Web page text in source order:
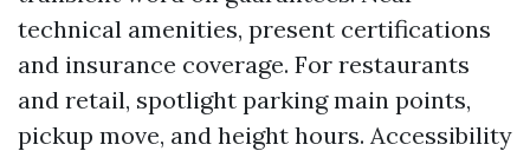
technical amenities, present certifications
and insurance coverage. For restaurants
and retail, spotlight parking main points,
pickup move, and height hours. Accessibility